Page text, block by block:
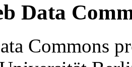
Data
Commons